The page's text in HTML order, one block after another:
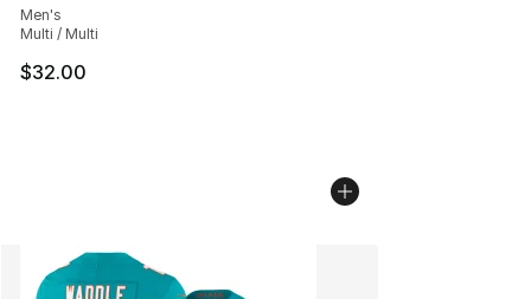
Men's
Multi / Multi
$32.00